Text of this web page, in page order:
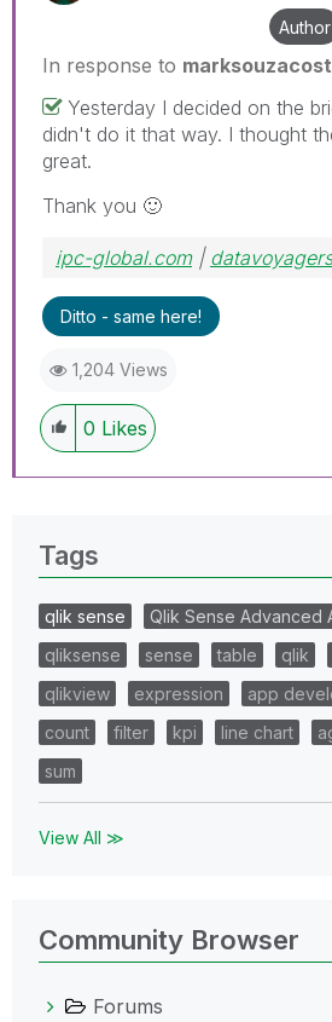
Author
In response to
Yesterday I decided on the
didn't do it that way. I thought
great.
Thank you 🙂
ipc-global.com|
Ditto - same here!
1,204 Views
0 Likes
Tags
qlik sense Qlik Sense Advanced
qliksense
sense table qlik
qlikview
expression app
count
filter kpi line chart
sum
View All ≫
Community Browser
Forums